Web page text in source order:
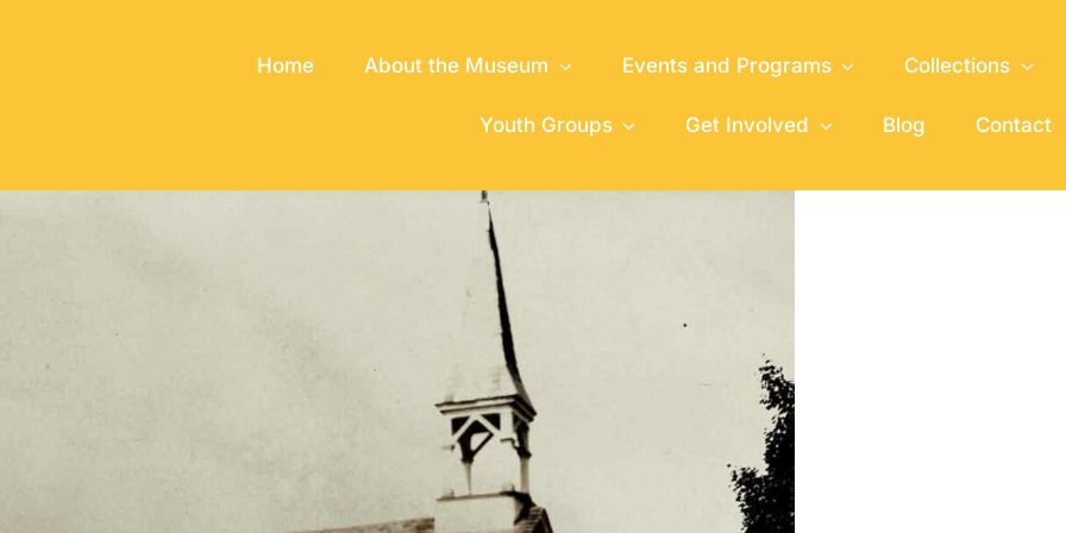
Home About the Museum Events and Programs Collections
Youth Groups Get Involved Blog Contact